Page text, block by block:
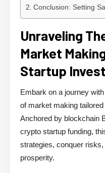
Conclusion: Setting
Unraveling
Market
Startup
Embark on a journey
of market making
Anchored by blockchain
crypto startup funding,
strategies, conquer
prosperity.